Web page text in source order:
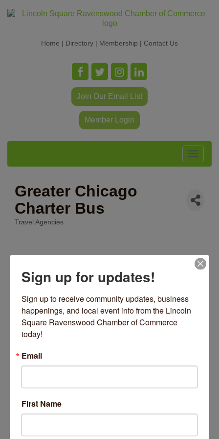
Home | Directory | Membership | Contact Us
Join Our Email List
Member Login
Toggle
Greater Chicago
Charter Bus
Categories
Travel Agencies
(872) 354-4413
About Us
Count on the experienced team at Greater Chicago
Sign up for updates!
Sign up to receive community updates, business
happenings, and local event info from the Lincoln
Square Ravenswood Chamber of Commerce
today!
Email
First Name